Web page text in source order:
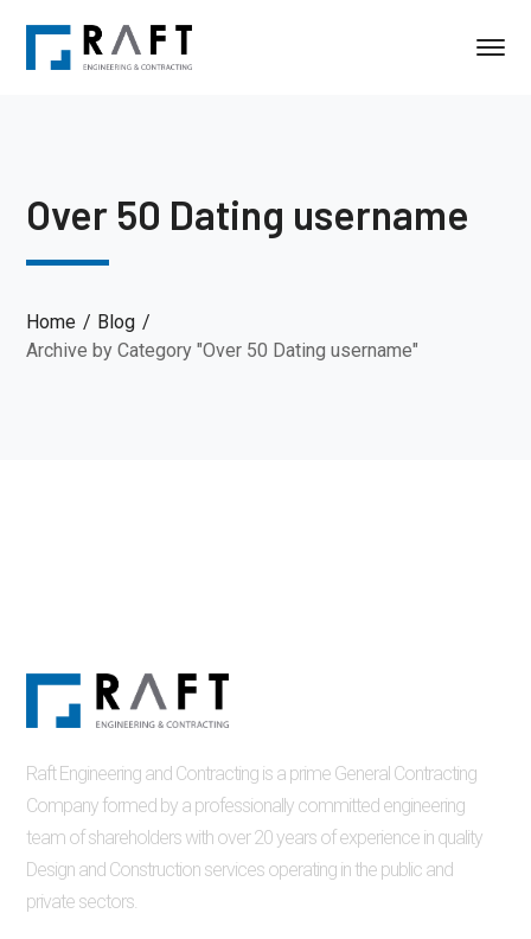
Over 50 Dating username
Home
Blog
Archive by Category "Over 50 Dating username"
Raft Engineering and Contracting is a prime General Contracting
Company formed by a professionally committed engineering
team of shareholders with over 20 years of experience in quality
Design and Construction services operating in the public and
private sectors.